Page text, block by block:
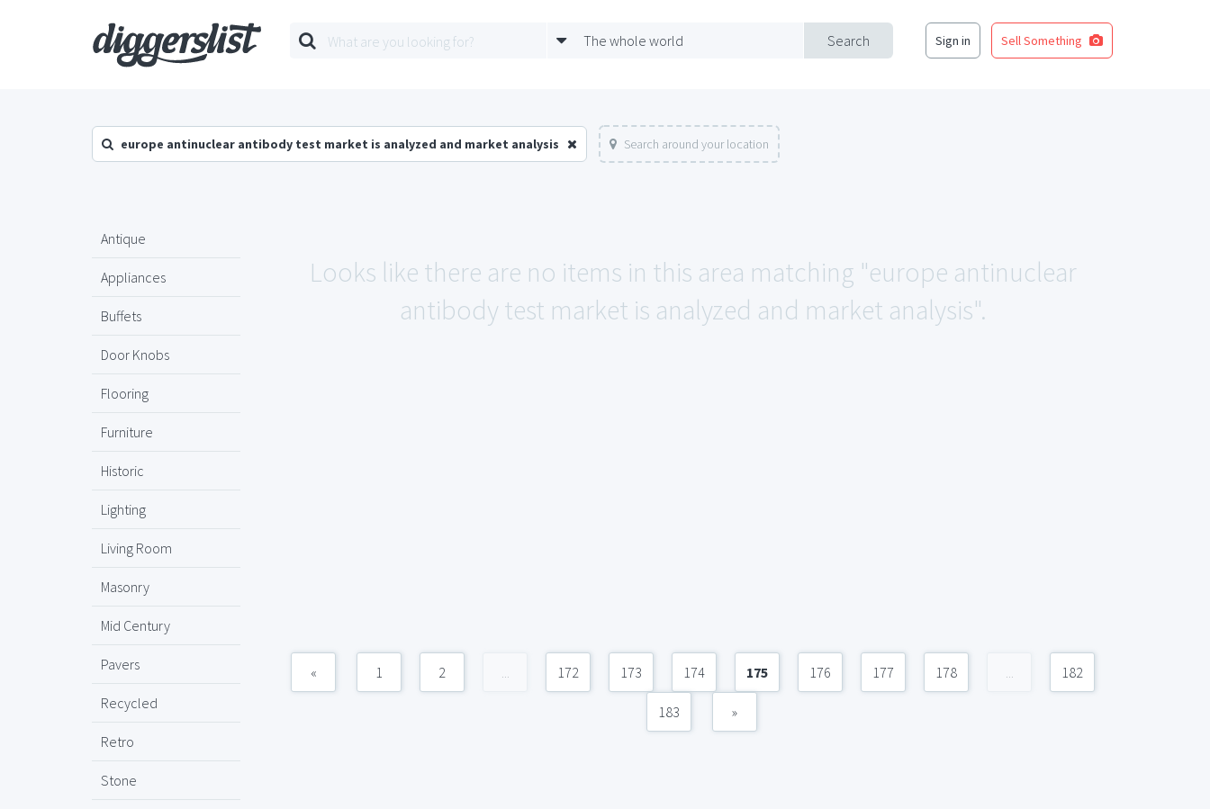
Search
The whole world Sign in Sell Something
europe antinuclear antibody test market is analyzed and market analysis Search around your location
Antique
Appliances
Buffets
Door Knobs
Flooring
Furniture
Historic
Lighting
Living Room
Masonry
Mid Century
Pavers
Recycled
Retro
Stone
Looks like there are no items in this area matching "europe antinuclear
antibody test market is analyzed and market analysis".
« 1 2 ... 172 173 174 175 176 177 178 ... 182
183 »